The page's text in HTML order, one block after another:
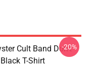
Cult Band Don't
T-Shirt
-20%